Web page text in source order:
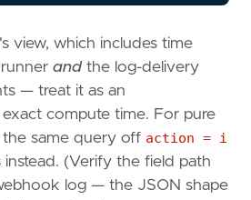
view, which includes time
andthe log-delivery
— treat it as an
compute time. For pure
same query off action = i
instead. (Verify the field path
log — the JSON shape